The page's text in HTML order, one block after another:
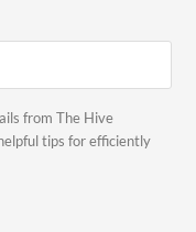
from The Hive
tips for efficiently